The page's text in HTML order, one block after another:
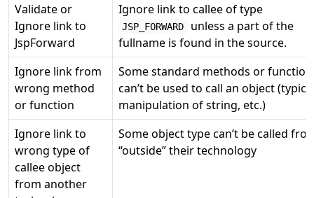
Validate or
Ignore link to
JspForward
Ignore link to callee of type
JSP_FORWARD
unless a part of the
fullname is found in the source.
Ignore link from
wrong method
or function
Some standard methods or
can’t be used to call an object
manipulation of string, etc.)
Ignore link to
wrong type of
callee object
from another
Some object type can’t be called
“outside” their technology